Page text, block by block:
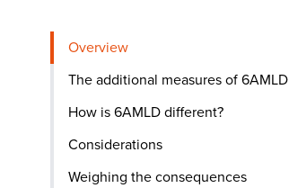
Overview
The additional measures of 6AMLD
How is 6AMLD different?
Considerations
Weighing the consequences